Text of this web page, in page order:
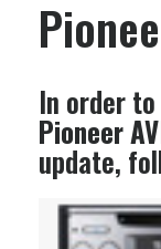
In order
Pioneer
update,